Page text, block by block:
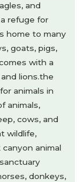
and
refuge for
home to many
goats, pigs,
with a
lions.the
animals in
animals,
cows, and
wildlife,
animal
donkeys,